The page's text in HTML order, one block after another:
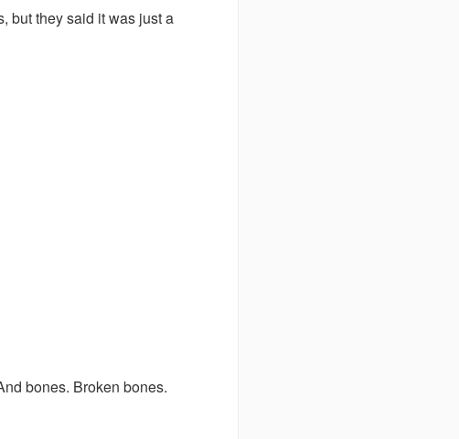
but they said it was just a
bones. Broken bones.